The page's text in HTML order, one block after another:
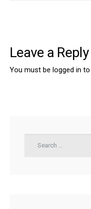
Leave a Reply
You must be logged in to